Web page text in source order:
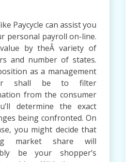
Paycycle can assist you
personal payroll on-line.
by theÂ variety of
and number of states.
as a management
shall be to filter
from the consumer
determine the exact
being confronted. On
you might decide that
market share will
be your shopper’s